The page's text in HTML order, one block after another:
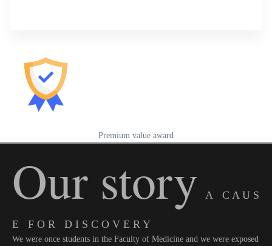
Premium value award
Our story A C A U S
E F O R D I S C O V E R Y
We were once students in the Faculty of Medicine and we were exposed